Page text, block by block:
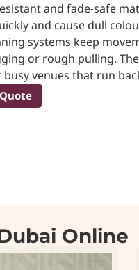
and fade-safe
and cause dull
systems keep
or rough pulling.
busy venues that run
Online